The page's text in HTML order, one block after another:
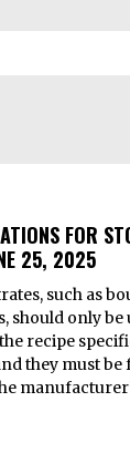
FOR
25, 2025
such as
should only be
recipe
they must be